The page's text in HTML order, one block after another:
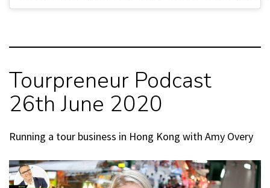
Tourpreneur Podcast
26th June 2020
Running a tour business in Hong Kong with Amy Overy